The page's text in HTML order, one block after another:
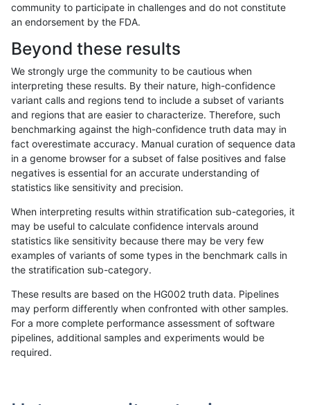
«12...222324 25262728 29 30...17201721»
ciseli-custom SNP tv map_l100_m1_e0
gduggal-snapfb SNP tv
eyeh-varpipe INDEL I1_5
ciseli-custom SNP ti map_l150_m1_e0
anovak-vg SNP tv map_l100_m0_e0
gduggal-snapvard SNP tv
community to participate in challenges and do not constitute
an endorsement by the FDA.
Beyond these results
We strongly urge the community to be cautious when
interpreting these results. By their nature, high-confidence
variant calls and regions tend to include a subset of variants
and regions that are easier to characterize. Therefore, such
benchmarking against the high-confidence truth data may in
fact overestimate accuracy. Manual curation of sequence data
in a genome browser for a subset of false positives and false
negatives is essential for an accurate understanding of
statistics like sensitivity and precision.
When interpreting results within stratification sub-categories, it
may be useful to calculate confidence intervals around
statistics like sensitivity because there may be very few
examples of variants of some types in the benchmark calls in
the stratification sub-category.
These results are based on the HG002 truth data. Pipelines
may perform differently when confronted with other samples.
For a more complete performance assessment of software
pipelines, additional samples and experiments would be
required.